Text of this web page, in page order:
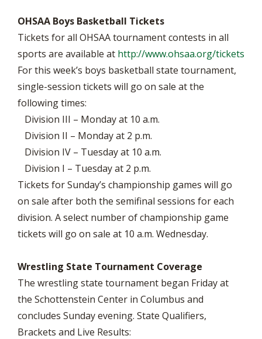
OHSAA Boys Basketball Tickets
Tickets for all OHSAA tournament contests in all
sports are available at http://www.ohsaa.org/tickets
For this week’s boys basketball state tournament,
single-session tickets will go on sale at the
following times:
Division III – Monday at 10 a.m.
Division II – Monday at 2 p.m.
Division IV – Tuesday at 10 a.m.
Division I – Tuesday at 2 p.m.
Tickets for Sunday’s championship games will go
on sale after both the semifinal sessions for each
division. A select number of championship game
tickets will go on sale at 10 a.m. Wednesday.
Wrestling State Tournament Coverage
The wrestling state tournament began Friday at
the Schottenstein Center in Columbus and
concludes Sunday evening. State Qualifiers,
Brackets and Live Results: